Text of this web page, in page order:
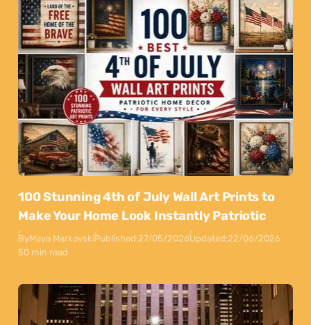
100 Stunning 4th of July Wall Art Prints to
Make Your Home Look Instantly Patriotic
ByMaya MarkovskiPublished:27/05/2026Updated:22/06/2026
50 min read